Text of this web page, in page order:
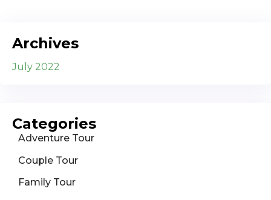
Archives
July 2022
Categories
Adventure Tour
Couple Tour
Family Tour